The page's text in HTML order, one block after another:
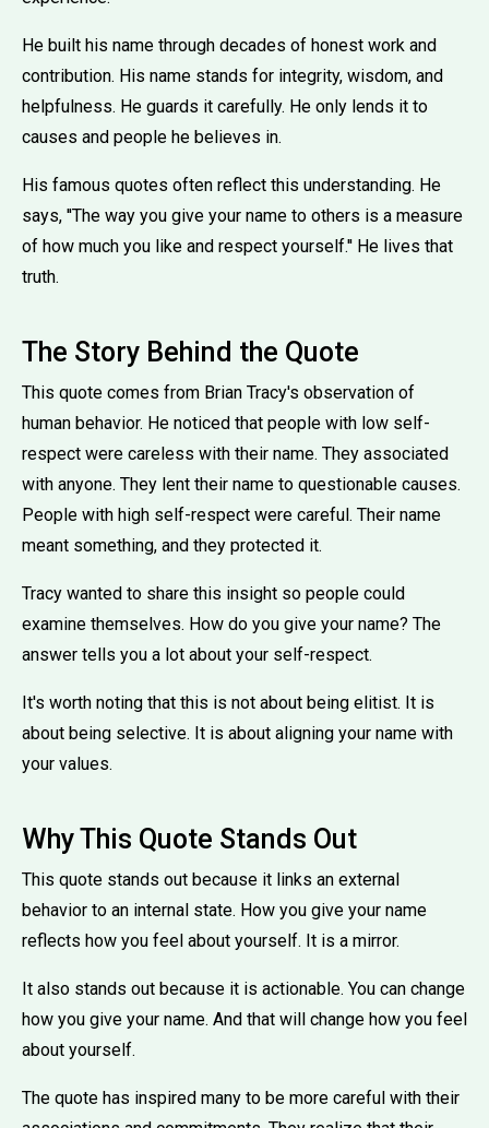
He built his name through decades of honest work and
contribution. His name stands for integrity, wisdom, and
helpfulness. He guards it carefully. He only lends it to
causes and people he believes in.
His famous quotes often reflect this understanding. He
says, ''The way you give your name to others is a measure
of how much you like and respect yourself.'' He lives that
truth.
The Story Behind the Quote
This quote comes from Brian Tracy's observation of
human behavior. He noticed that people with low self-
respect were careless with their name. They associated
with anyone. They lent their name to questionable causes.
People with high self-respect were careful. Their name
meant something, and they protected it.
Tracy wanted to share this insight so people could
examine themselves. How do you give your name? The
answer tells you a lot about your self-respect.
It's worth noting that this is not about being elitist. It is
about being selective. It is about aligning your name with
your values.
Why This Quote Stands Out
This quote stands out because it links an external
behavior to an internal state. How you give your name
reflects how you feel about yourself. It is a mirror.
It also stands out because it is actionable. You can change
how you give your name. And that will change how you feel
about yourself.
The quote has inspired many to be more careful with their